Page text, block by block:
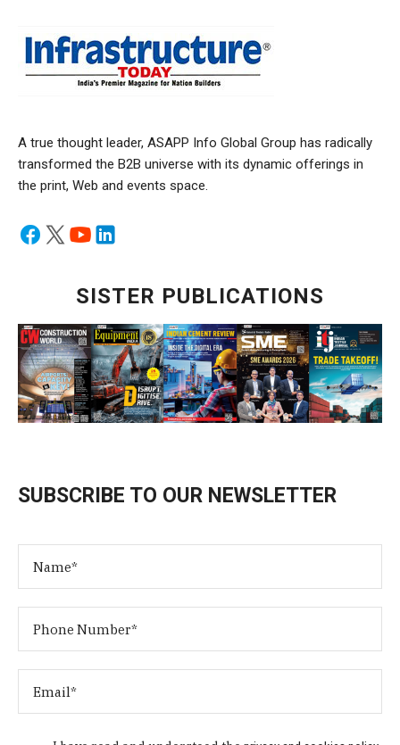
A true thought leader, ASAPP Info Global Group has radically
transformed the B2B universe with its dynamic offerings in
the print, Web and events space.
SISTER PUBLICATIONS
SUBSCRIBE TO OUR NEWSLETTER